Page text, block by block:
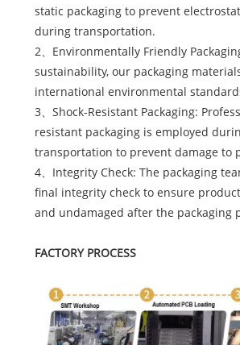
static packaging to prevent
during transportation.
2、Environmentally Friendly
sustainability, our packaging
international environmental
3、Shock-Resistant Packaging:
resistant packaging is employed
transportation to prevent damage to
4、Integrity Check: The packaging
final integrity check to ensure
and undamaged after the packaging
FACTORY PROCESS